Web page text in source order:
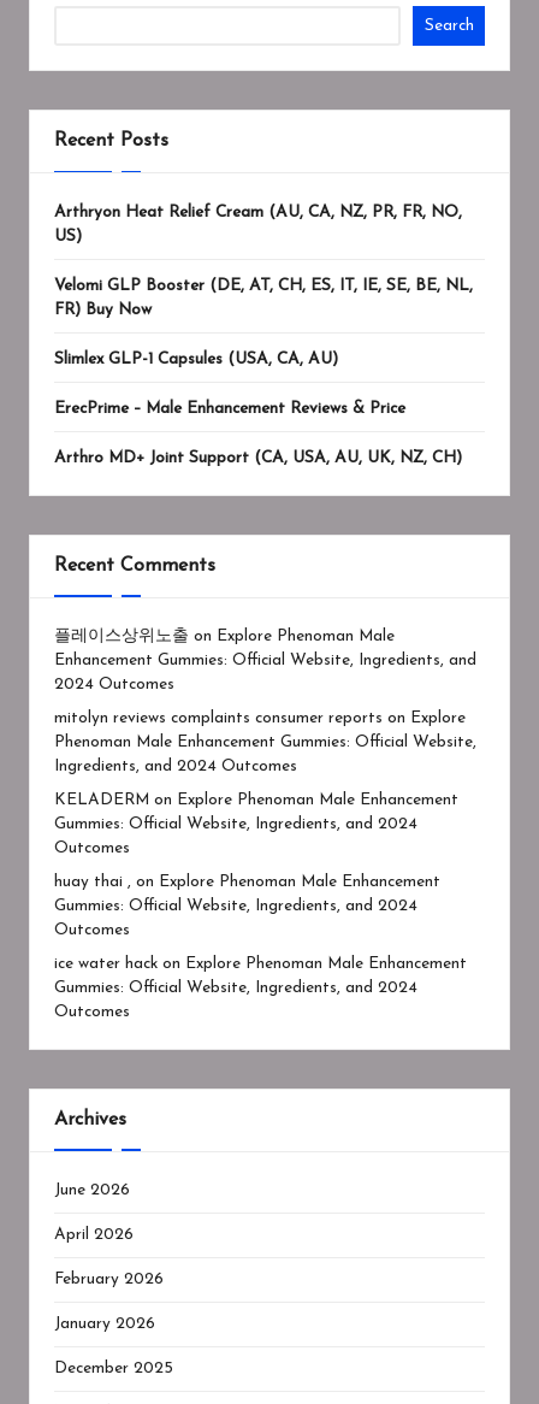
Search
Recent Posts
Arthryon Heat Relief Cream (AU, CA, NZ, PR, FR, NO,
US)
Velomi GLP Booster (DE, AT, CH, ES, IT, IE, SE, BE, NL,
FR) Buy Now
Slimlex GLP-1 Capsules (USA, CA, AU)
ErecPrime – Male Enhancement Reviews & Price
Arthro MD+ Joint Support (CA, USA, AU, UK, NZ, CH)
Recent Comments
플레이스상위노출 on
Explore Phenoman Male
Enhancement Gummies: Official Website, Ingredients, and
2024 Outcomes
mitolyn reviews complaints consumer reports on
Explore
Phenoman Male Enhancement Gummies: Official Website,
Ingredients, and 2024 Outcomes
KELADERM on
Explore Phenoman Male Enhancement
Gummies: Official Website, Ingredients, and 2024
Outcomes
huay thai , on
Explore Phenoman Male Enhancement
Gummies: Official Website, Ingredients, and 2024
Outcomes
ice water hack on
Explore Phenoman Male Enhancement
Gummies: Official Website, Ingredients, and 2024
Outcomes
Archives
June 2026
April 2026
February 2026
January 2026
December 2025